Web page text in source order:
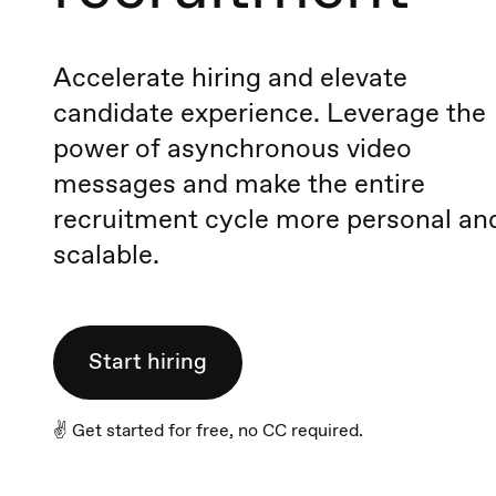
Accelerate hiring and elevate
candidate experience. Leverage the
power of asynchronous video
messages and make the entire
recruitment cycle more personal
scalable.
Start hiring
✌️ Get started for free, no CC required.